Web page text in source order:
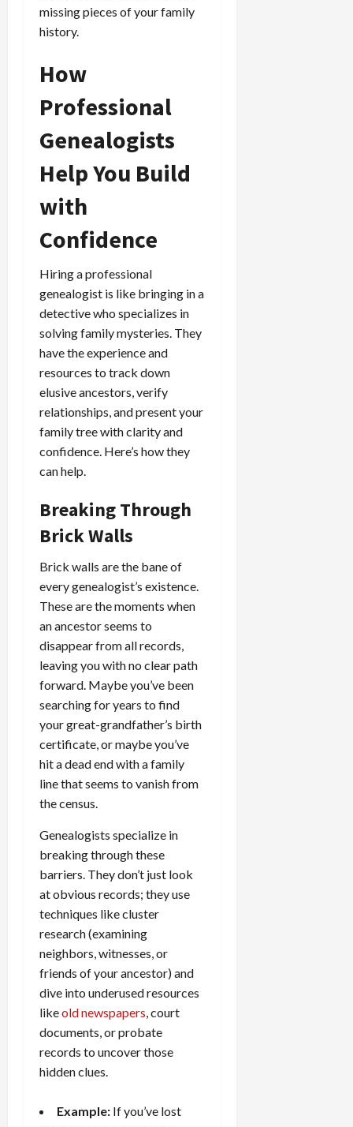
missing pieces of your family
history.
How
Professional
Genealogists
Help You Build
with
Confidence
Hiring a professional
genealogist is like bringing in a
detective who specializes in
solving family mysteries. They
have the experience and
resources to track down
elusive ancestors, verify
relationships, and present your
family tree with clarity and
confidence. Here’s how they
can help.
Breaking Through
Brick Walls
Brick walls are the bane of
every genealogist’s existence.
These are the moments when
an ancestor seems to
disappear from all records,
leaving you with no clear path
forward. Maybe you’ve been
searching for years to find
your great-grandfather’s birth
certificate, or maybe you’ve
hit a dead end with a family
line that seems to vanish from
the census.
Genealogists specialize in
breaking through these
barriers. They don’t just look
at obvious records; they use
techniques like cluster
research (examining
neighbors, witnesses, or
friends of your ancestor) and
dive into underused resources
likeold newspapers , court
documents, or probate
records to uncover those
hidden clues.
Example: If you’ve lost